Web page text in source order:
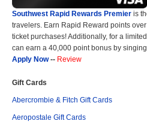
Southwest Rapid Rewards Premier is
travelers. Earn Rapid Reward points
ticket purchases! Additionally, for a
can earn a 40,000 point bonus by
Apply Now-- Review
Gift Cards
Abercrombie & Fitch Gift Cards
Aeropostale Gift Cards